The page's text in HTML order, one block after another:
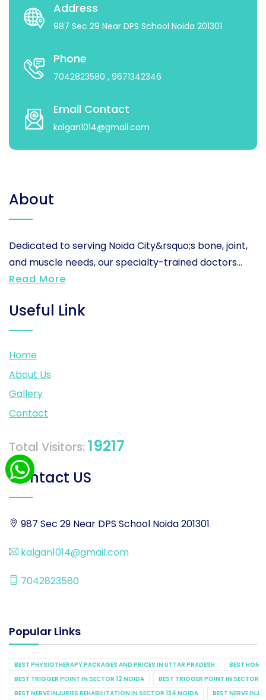
Address
987 Sec 29 Near DPS School Noida 201301
Phone
7042823580 , 9671342346
Email Contact
kalgan1014@gmail.com
About
Dedicated to serving Noida City&rsquo;s bone, joint,
and muscle needs, our specialty-trained doctors...
Read More
Useful Link
Home
About Us
Gallery
Contact
Total Visitors: 19217
Contact US
987 Sec 29 Near DPS School Noida 201301
kalgan1014@gmail.com
7042823580
Popular Links
BEST PHYSIOTHERAPY PACKAGES AND PRICES IN UTTAR PRADESH
BEST
BEST TRIGGER POINT IN SECTOR 12 NOIDA
BEST TRIGGER POINT IN SECTOR
BEST NERVE INJURIES REHABILITATION IN SECTOR 134 NOIDA
BEST NERVE